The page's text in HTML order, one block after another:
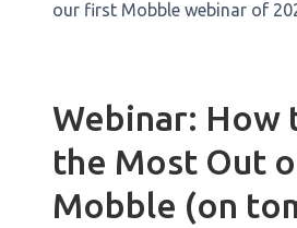
our first Mobble webinar of
Webinar: How
the Most Out
Mobble (on